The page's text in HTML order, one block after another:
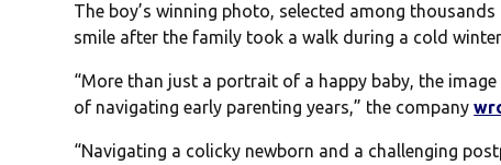
The boy’s winning photo, selected among
smile after the family took a walk during a cold
“More than just a portrait of a happy baby, the
of navigating early parenting years,” the company
“Navigating a colicky newborn and a challenging